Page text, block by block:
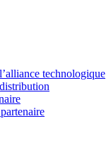
technologique